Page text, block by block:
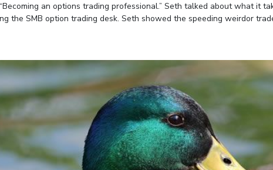
an options trading professional.” Seth talked about what it
the SMB option trading desk. Seth showed the speeding weirdor